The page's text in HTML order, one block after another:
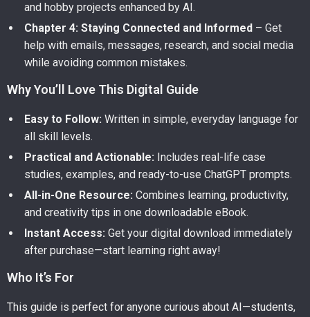
and hobby projects enhanced by AI.
Chapter 4: Staying Connected and Informed – Get
help with emails, messages, research, and social media
while avoiding common mistakes.
Why You’ll Love This Digital Guide
Easy to Follow: Written in simple, everyday language for
all skill levels.
Practical and Actionable: Includes real-life case
studies, examples, and ready-to-use ChatGPT prompts.
All-in-One Resource: Combines learning, productivity,
and creativity tips in one downloadable eBook.
Instant Access: Get your digital download immediately
after purchase—start learning right away!
Who It’s For
This guide is perfect for anyone curious about AI—students,